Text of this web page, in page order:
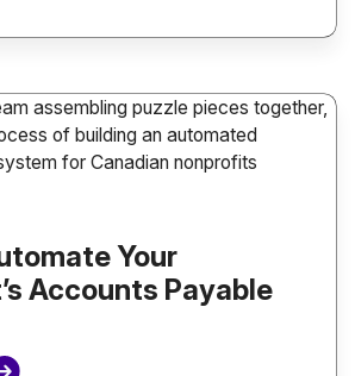
Your
Accounts Payable